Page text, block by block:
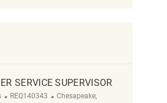
SERVICE SUPERVISOR
ReqId
REQ140343 Location
Chesapeake,